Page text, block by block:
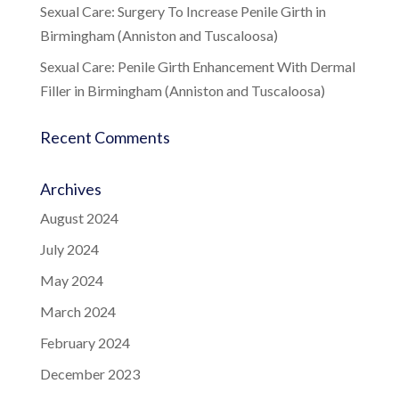
Sexual Care: Surgery To Increase Penile Girth in
Birmingham (Anniston and Tuscaloosa)
Sexual Care: Penile Girth Enhancement With Dermal
Filler in Birmingham (Anniston and Tuscaloosa)
Recent Comments
Archives
August 2024
July 2024
May 2024
March 2024
February 2024
December 2023